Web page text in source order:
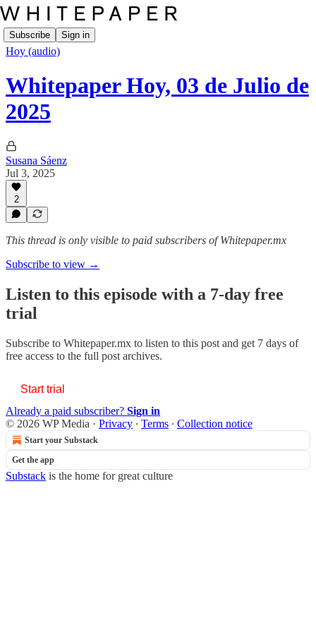
Subscribe Sign in
Hoy (audio)
Whitepaper Hoy, 03 de Julio de
2025
Susana Sáenz
Jul 3, 2025
2
This thread is only visible to paid subscribers of Whitepaper.mx
Subscribe to view →
Listen to this episode with a 7-day free
trial
Subscribe to Whitepaper.mx to listen to this post and get 7 days of
free access to the full post archives.
Start trial
Already a paid subscriber? Sign in
© 2026 WP Media · Privacy ∙ Terms ∙ Collection notice
Start your Substack
Get the app
Substack is the home for great culture